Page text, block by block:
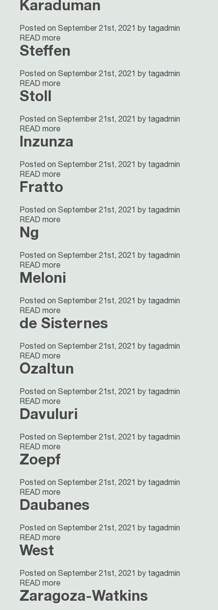
Karaduman
Posted on September 21st, 2021 by tagadmin
READ more
Steffen
Posted on September 21st, 2021 by tagadmin
READ more
Stoll
Posted on September 21st, 2021 by tagadmin
READ more
Inzunza
Posted on September 21st, 2021 by tagadmin
READ more
Fratto
Posted on September 21st, 2021 by tagadmin
READ more
Ng
Posted on September 21st, 2021 by tagadmin
READ more
Meloni
Posted on September 21st, 2021 by tagadmin
READ more
de Sisternes
Posted on September 21st, 2021 by tagadmin
READ more
Ozaltun
Posted on September 21st, 2021 by tagadmin
READ more
Davuluri
Posted on September 21st, 2021 by tagadmin
READ more
Zoepf
Posted on September 21st, 2021 by tagadmin
READ more
Daubanes
Posted on September 21st, 2021 by tagadmin
READ more
West
Posted on September 21st, 2021 by tagadmin
READ more
Zaragoza-Watkins